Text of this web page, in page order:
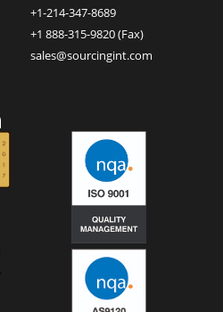
+1-214-347-8689
+1 888-315-9820 (Fax)
sales@sourcingint.com